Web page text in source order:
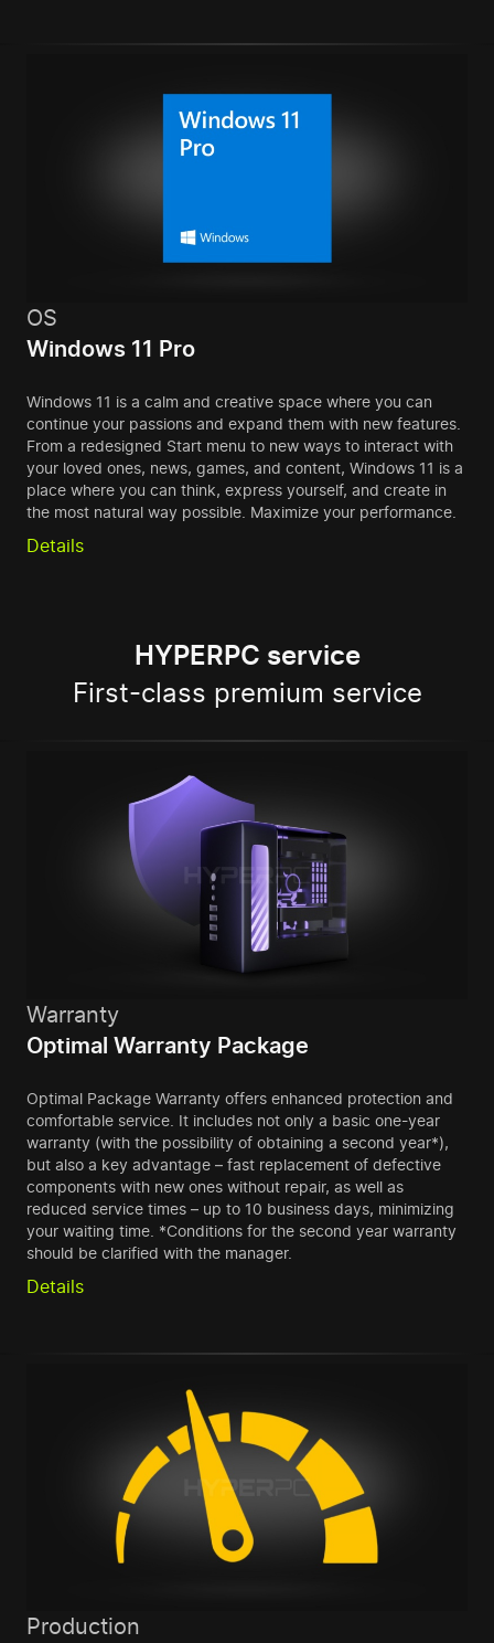
OS
Windows 11 Pro
Windows 11 is a calm and creative space where you can
continue your passions and expand them with new features.
From a redesigned Start menu to new ways to interact with
your loved ones, news, games, and content, Windows 11 is a
place where you can think, express yourself, and create in
the most natural way possible. Maximize your performance.
Details
HYPERPC service
First-class premium service
Warranty
Optimal Warranty Package
Optimal Package Warranty offers enhanced protection and
comfortable service. It includes not only a basic one-year
warranty (with the possibility of obtaining a second year*),
but also a key advantage – fast replacement of defective
components with new ones without repair, as well as
reduced service times – up to 10 business days, minimizing
your waiting time. *Conditions for the second year warranty
should be clarified with the manager.
Details
Production